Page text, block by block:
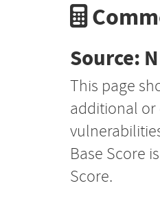
Source:
This page
additional or
Base Score
Score.